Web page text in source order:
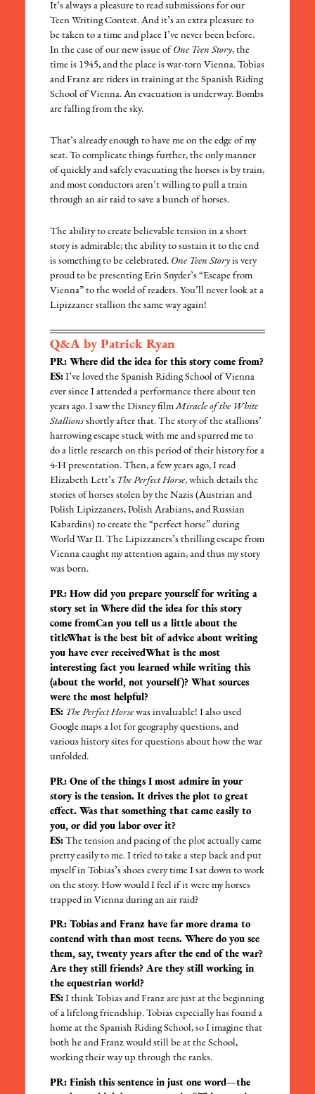
It’s always a pleasure to read submissions for our
Teen Writing Contest. And it’s an extra pleasure to
be taken to a time and place I’ve never been before.
In the case of our new issue of One Teen Story, the
time is 1945, and the place is war-torn Vienna. Tobias
and Franz are riders in training at the Spanish Riding
School of Vienna. An evacuation is underway. Bombs
are falling from the sky.
That’s already enough to have me on the edge of my
seat. To complicate things further, the only manner
of quickly and safely evacuating the horses is by train,
and most conductors aren’t willing to pull a train
through an air raid to save a bunch of horses.
The ability to create believable tension in a short
story is admirable; the ability to sustain it to the end
is something to be celebrated. One Teen Story is very
proud to be presenting Erin Snyder’s “Escape from
Vienna” to the world of readers. You’ll never look at a
Lipizzaner stallion the same way again!
Q&A by Patrick Ryan
PR: Where did the idea for this story come from?
ES: I’ve loved the Spanish Riding School of Vienna
ever since I attended a performance there about ten
years ago. I saw the Disney filmMiracle of the White
Stallions shortly after that. The story of the stallions’
harrowing escape stuck with me and spurred me to
do a little research on this period of their history for a
4-H presentation. Then, a few years ago, I read
Elizabeth Lett’s The Perfect Horse, which details the
stories of horses stolen by the Nazis (Austrian and
Polish Lipizzaners, Polish Arabians, and Russian
Kabardins) to create the “perfect horse” during
World War II. The Lipizzaners’s thrilling escape from
Vienna caught my attention again, and thus my story
was born.
PR: How did you prepare yourself for writing a
story set in Where did the idea for this story
come fromCan you tell us a little about the
titleWhat is the best bit of advice about writing
you have ever receivedWhat is the most
interesting fact you learned while writing this
(about the world, not yourself)? What sources
were the most helpful?
ES: The Perfect Horse was invaluable! I also used
Google maps a lot for geography questions, and
various history sites for questions about how the war
unfolded.
PR: One of the things I most admire in your
story is the tension. It drives the plot to great
effect. Was that something that came easily to
you, or did you labor over it?
ES: The tension and pacing of the plot actually came
pretty easily to me. I tried to take a step back and put
myself in Tobias’s shoes every time I sat down to work
on the story. How would I feel if it were my horses
trapped in Vienna during an air raid?
PR: Tobias and Franz have far more drama to
contend with than most teens. Where do you see
them, say, twenty years after the end of the war?
Are they still friends? Are they still working in
the equestrian world?
ES: I think Tobias and Franz are just at the beginning
of a lifelong friendship. Tobias especially has found a
home at the Spanish Riding School, so I imagine that
both he and Franz would still be at the School,
working their way up through the ranks.
PR: Finish this sentence in just one word—the